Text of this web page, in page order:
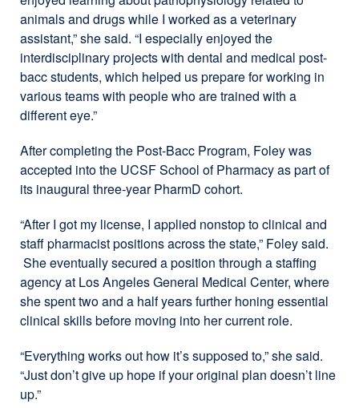
animals and drugs while I worked as a veterinary
assistant,” she said. “I especially enjoyed the
interdisciplinary projects with dental and medical post-
bacc students, which helped us prepare for working in
various teams with people who are trained with a
different eye.”
After completing the Post-Bacc Program, Foley was
accepted into the UCSF School of Pharmacy as part of
its inaugural three-year PharmD cohort.
“After I got my license, I applied nonstop to clinical and
staff pharmacist positions across the state,” Foley said.
She eventually secured a position through a staffing
agency at Los Angeles General Medical Center, where
she spent two and a half years further honing essential
clinical skills before moving into her current role.
“Everything works out how it’s supposed to,” she said.
“Just don’t give up hope if your original plan doesn’t line
up.”